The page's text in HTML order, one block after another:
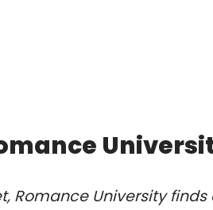
Romance University finds